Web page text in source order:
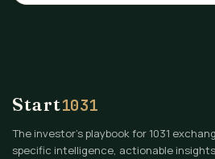
Start1031
The investor's playbook for 1031
specific intelligence, actionable